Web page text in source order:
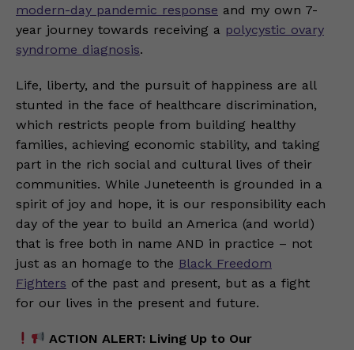
modern-day pandemic response and my own 7-
year journey towards receiving a polycystic ovary
syndrome diagnosis.
Life, liberty, and the pursuit of happiness are all
stunted in the face of healthcare discrimination,
which restricts people from building healthy
families, achieving economic stability, and taking
part in the rich social and cultural lives of their
communities. While Juneteenth is grounded in a
spirit of joy and hope, it is our responsibility each
day of the year to build an America (and world)
that is free both in name AND in practice – not
just as an homage to the Black Freedom
Fighters of the past and present, but as a fight
for our lives in the present and future.
ACTION ALERT: Living Up to Our